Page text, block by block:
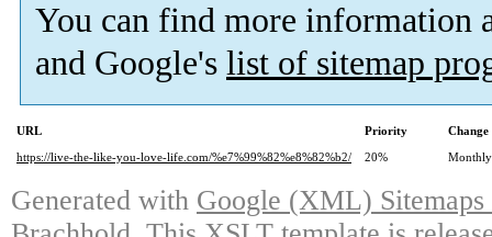
You can find more information
and Google's list of sitemap
URL Priority
https://live-the-like-you-love-life.com/%e7%99%82%e8%82%b2/
20% Monthly
Generated with Google (XML)